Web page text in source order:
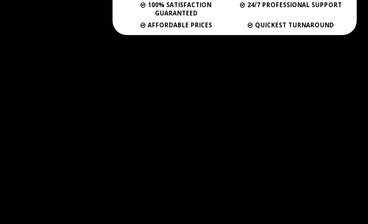
100% SATISFACTION
GUARANTEED
24/7 PROFESSIONAL SUPPORT
AFFORDABLE PRICES QUICKEST TURNAROUND